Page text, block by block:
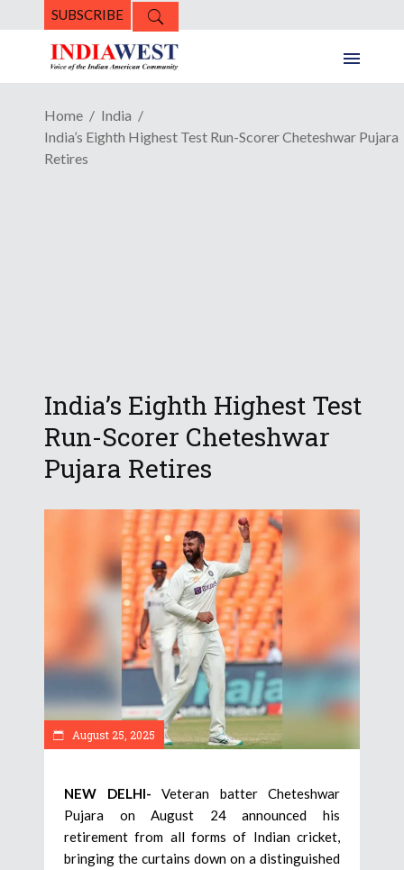
SUBSCRIBE
Home
India
India’s Eighth Highest Test Run-Scorer Cheteshwar Pujara
Retires
India’s Eighth Highest Test
Run-Scorer Cheteshwar
Pujara Retires
August 25, 2025
NEW DELHI- Veteran batter Cheteshwar
Pujara on August 24 announced his
retirement from all forms of Indian cricket,
bringing the curtains down on a distinguished